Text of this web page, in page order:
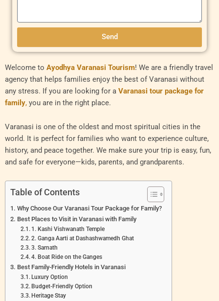
Send
Welcome to Ayodhya Varanasi Tourism! We are a friendly travel
agency that helps families enjoy the best of Varanasi without
any stress. If you are looking for a Varanasi tour package for
family, you are in the right place.
Varanasi is one of the oldest and most spiritual cities in the
world. It is perfect for families who want to experience culture,
history, and peace together. We make sure your trip is easy, fun,
and safe for everyone—kids, parents, and grandparents.
Table of Contents
Why Choose Our Varanasi Tour Package for Family?
Best Places to Visit in Varanasi with Family
1. Kashi Vishwanath Temple
2. Ganga Aarti at Dashashwamedh Ghat
3. Sarnath
4. Boat Ride on the Ganges
Best Family-Friendly Hotels in Varanasi
Luxury Option
Budget-Friendly Option
Heritage Stay